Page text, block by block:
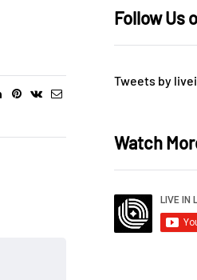
Follow Us
Tweets by
Watch